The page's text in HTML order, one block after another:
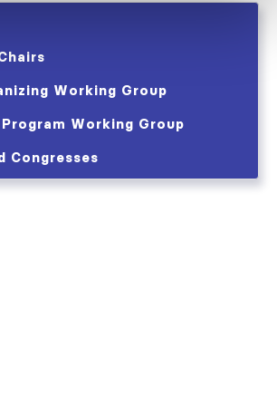
Working Group
Working Group
Congresses